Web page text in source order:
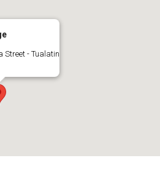
Street - Tualatin